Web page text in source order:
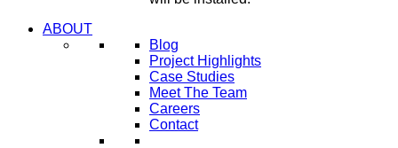
ABOUT
Blog
Project Highlights
Case Studies
Meet The Team
Careers
Contact